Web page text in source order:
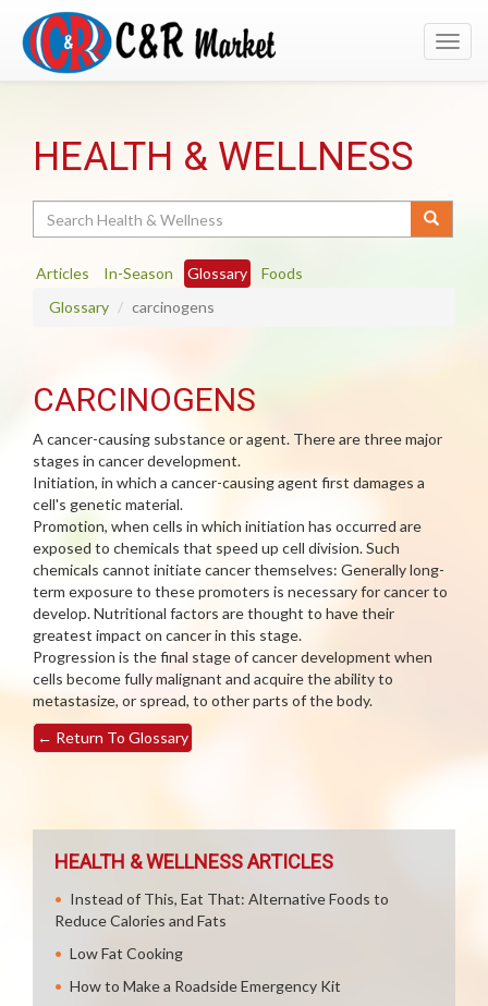
HEALTH & WELLNESS
Articles In-Season Glossary
Foods
Glossary
carcinogens
CARCINOGENS
A cancer-causing substance or agent. There are three major
stages in cancer development.
Initiation, in which a cancer-causing agent first damages a
cell's genetic material.
Promotion, when cells in which initiation has occurred are
exposed to chemicals that speed up cell division. Such
chemicals cannot initiate cancer themselves: Generally long-
term exposure to these promoters is necessary for cancer to
develop. Nutritional factors are thought to have their
greatest impact on cancer in this stage.
Progression is the final stage of cancer development when
cells become fully malignant and acquire the ability to
metastasize, or spread, to other parts of the body.
← Return To Glossary
HEALTH & WELLNESS ARTICLES
Instead of This, Eat That: Alternative Foods to
Reduce Calories and Fats
Low Fat Cooking
How to Make a Roadside Emergency Kit